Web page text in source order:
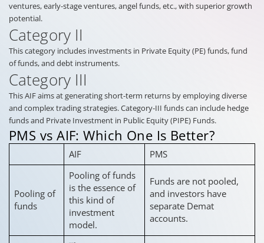
ventures, early-stage ventures, angel funds, etc., with superior growth
potential.
Category II
This category includes investments in Private Equity (PE) funds, fund
of funds, and debt instruments.
Category III
This AIF aims at generating short-term returns by employing diverse
and complex trading strategies. Category-III funds can include hedge
funds and Private Investment in Public Equity (PIPE) Funds.
PMS vs AIF: Which One Is Better?
AIF PMS
Pooling of
funds
Pooling of funds
is the essence of
this kind of
investment
model.
Funds are not pooled,
and investors have
separate Demat
accounts.